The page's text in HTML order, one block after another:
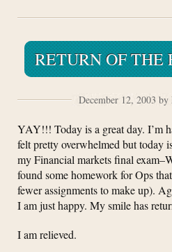
RETURN OF THE
December 12, 2003
YAY!!! Today is a great day. I’m
felt pretty overwhelmed but today
my Financial markets final
found some homework for Ops
fewer assignments to make up).
I am just happy. My smile has
I am relieved.